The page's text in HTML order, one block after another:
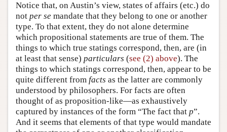
Notice that, on Austin’s view, states of affairs (etc.) do
not per se mandate that they belong to one or another
type. To that extent, they do not alone determine
which propositional statements are true of them. The
things to which true statings correspond, then, are (in
at least that sense) particulars (see (2) above). The
things to which statings correspond, then, appear to be
quite different from facts as the latter are commonly
understood by philosophers. For facts are often
thought of as proposition-like—as exhaustively
captured by instances of the form “The fact that p”.
And it seems that elements of that type would mandate